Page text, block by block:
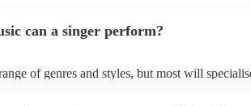
can a singer perform?
of genres and styles, but most will